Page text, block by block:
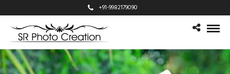
+91-9982179090